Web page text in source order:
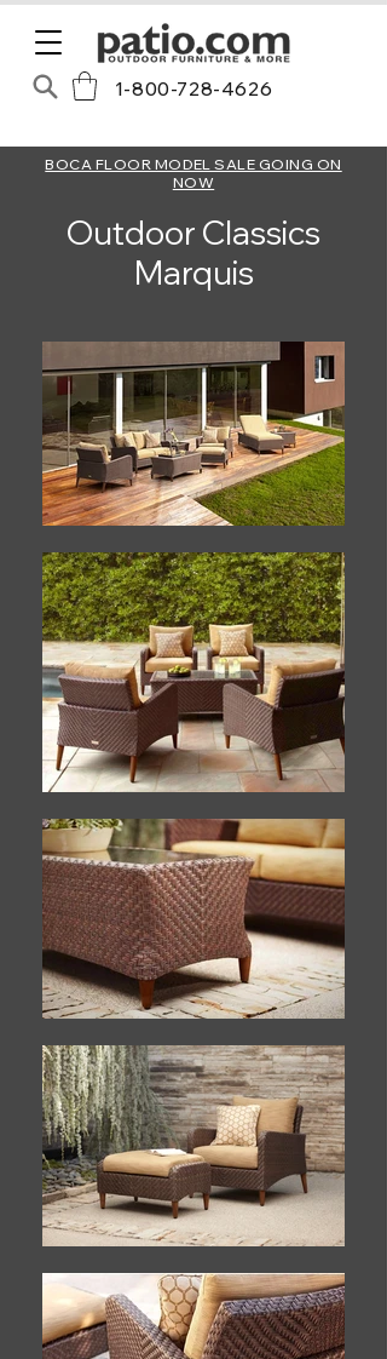
1-800-728-4626
BOCA FLOOR MODEL SALE GOING ON
NOW
Outdoor Classics
Marquis